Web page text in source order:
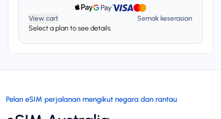
View cart
Semak keserasian
Select a plan to see details.
Pelan eSIM perjalanan mengikut negara dan rantau